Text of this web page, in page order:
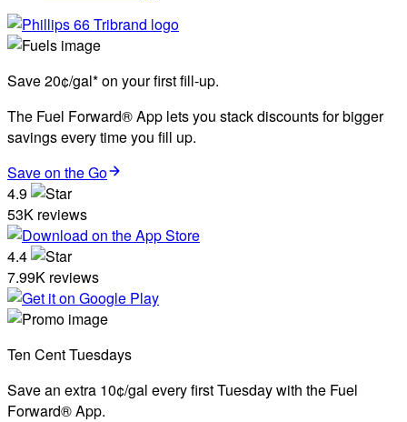
Save 20¢/gal* on your first fill-up.
The Fuel Forward® App lets you stack discounts for bigger
savings every time you fill up.
Save on the Go
4.9
53K reviews
4.4
7.99K reviews
Ten Cent Tuesdays
Save an extra 10¢/gal every first Tuesday with the Fuel
Forward® App.